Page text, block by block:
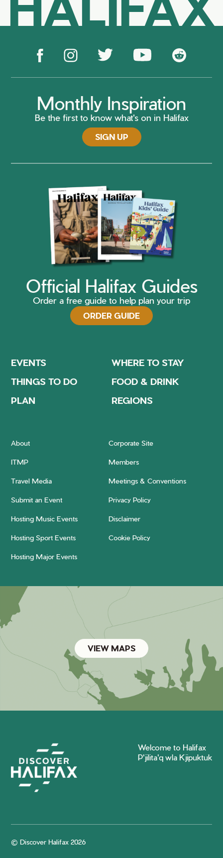
Monthly Inspiration
Be the first to know what's on in Halifax
SIGN UP
Official Halifax Guides
Order a free guide to help plan your trip
ORDER GUIDE
EVENTS
WHERE TO STAY
THINGS TO DO
FOOD & DRINK
PLAN
REGIONS
About Corporate Site
ITMP Members
Travel Media Meetings & Conventions
Submit an Event Privacy Policy
Hosting Music Events Disclaimer
Hosting Sport Events Cookie Policy
Hosting Major Events
VIEW MAPS
Welcome to Halifax
P'jilita'q wla Kjipuktuk
© Discover Halifax 2026